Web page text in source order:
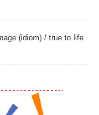
(idiom) / true to life